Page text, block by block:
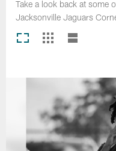
Take a look back at some
Jacksonville Jaguars